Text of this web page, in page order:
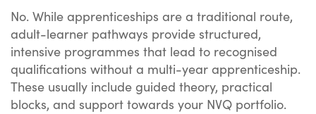
No. While apprenticeships are a traditional route,
adult-learner pathways provide structured,
intensive programmes that lead to recognised
qualifications without a multi-year apprenticeship.
These usually include guided theory, practical
blocks, and support towards your NVQ portfolio.